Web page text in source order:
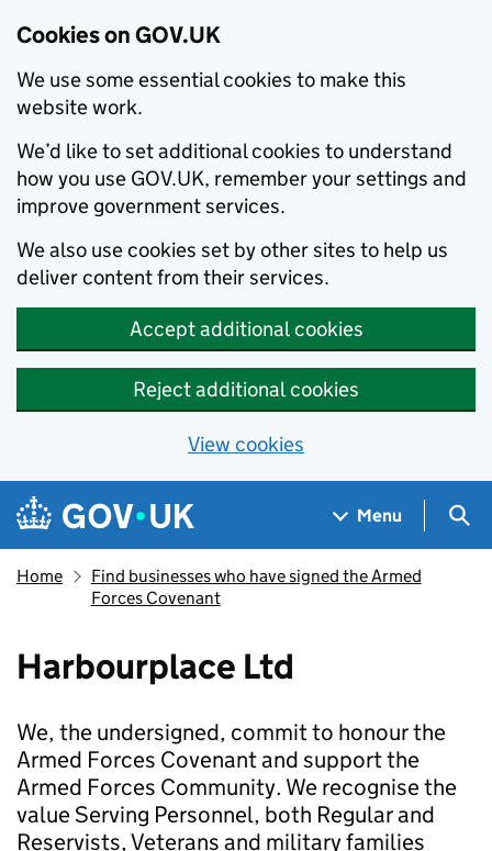
Cookies on GOV.UK
We use some essential cookies to make this
website work.
We’d like to set additional cookies to understand
how you use GOV.UK, remember your settings and
improve government services.
We also use cookies set by other sites to help us
deliver content from their services.
Accept additional cookies
Reject additional cookies
View cookies
Skip to main content
Navigation menu
Menu
Home
Find businesses who have signed the Armed
Forces Covenant
Harbourplace Ltd
We, the undersigned, commit to honour the
Armed Forces Covenant and support the
Armed Forces Community. We recognise the
value Serving Personnel, both Regular and
Reservists, Veterans and military families